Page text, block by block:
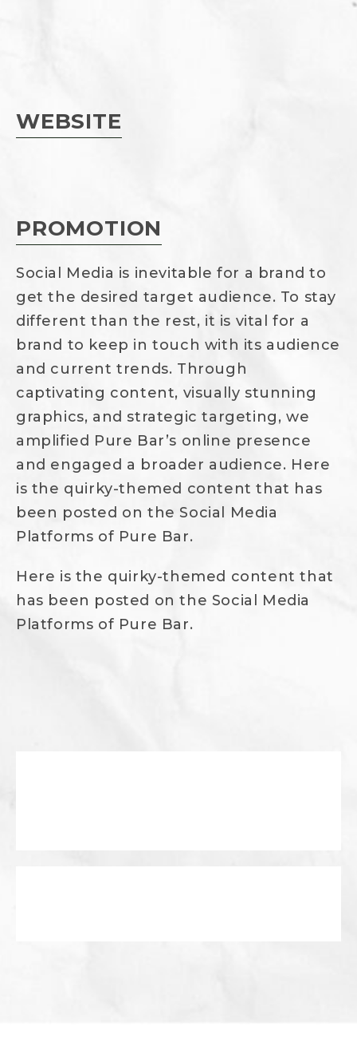
WEBSITE
PROMOTION
Social Media is inevitable for a brand to
get the desired target audience. To stay
different than the rest, it is vital for a
brand to keep in touch with its audience
and current trends. Through
captivating content, visually stunning
graphics, and strategic targeting, we
amplified Pure Bar’s online presence
and engaged a broader audience. Here
is the quirky-themed content that has
been posted on the Social Media
Platforms of Pure Bar.
Here is the quirky-themed content that
has been posted on the Social Media
Platforms of Pure Bar.